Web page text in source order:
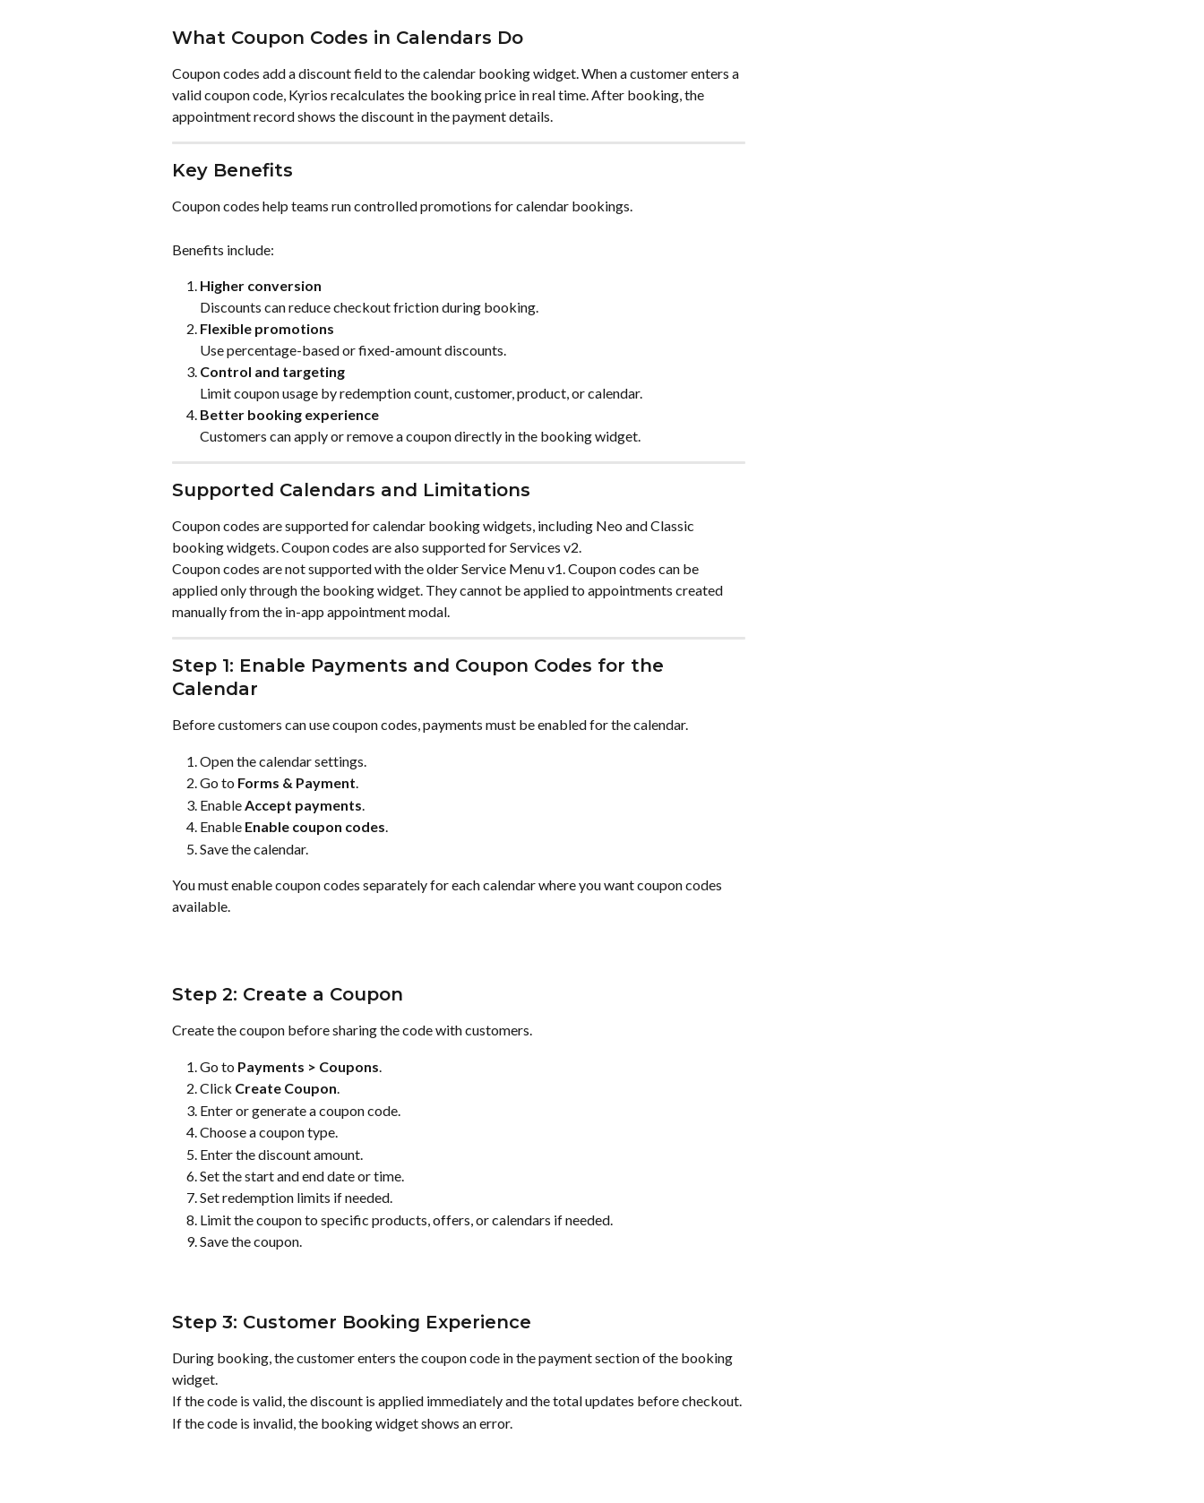
What Coupon Codes in Calendars Do
Coupon codes add a discount field to the calendar booking widget. When a customer enters a
valid coupon code, Kyrios recalculates the booking price in real time. After booking, the
appointment record shows the discount in the payment details.
Key Benefits
Coupon codes help teams run controlled promotions for calendar bookings.
Benefits include:
Higher conversion
Discounts can reduce checkout friction during booking.
Flexible promotions
Use percentage-based or fixed-amount discounts.
Control and targeting
Limit coupon usage by redemption count, customer, product, or calendar.
Better booking experience
Customers can apply or remove a coupon directly in the booking widget.
Supported Calendars and Limitations
Coupon codes are supported for calendar booking widgets, including Neo and Classic
booking widgets. Coupon codes are also supported for Services v2.
Coupon codes are not supported with the older Service Menu v1. Coupon codes can be
applied only through the booking widget. They cannot be applied to appointments created
manually from the in-app appointment modal.
Step 1: Enable Payments and Coupon Codes for the
Calendar
Before customers can use coupon codes, payments must be enabled for the calendar.
Open the calendar settings.
Go to Forms & Payment.
Enable Accept payments.
Enable Enable coupon codes.
Save the calendar.
You must enable coupon codes separately for each calendar where you want coupon codes
available.
Step 2: Create a Coupon
Create the coupon before sharing the code with customers.
Go to Payments > Coupons
Click Create Coupon.
Enter or generate a coupon code.
Choose a coupon type.
Enter the discount amount.
Set the start and end date or time.
Set redemption limits if needed.
Limit the coupon to specific products, offers, or calendars if needed.
Save the coupon.
Step 3: Customer Booking Experience
During booking, the customer enters the coupon code in the payment section of the booking
widget.
If the code is valid, the discount is applied immediately and the total updates before checkout.
If the code is invalid, the booking widget shows an error.